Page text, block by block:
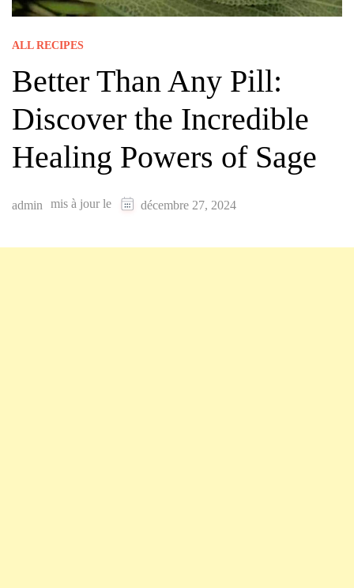
ALL RECIPES
Better Than Any Pill:
Discover the Incredible
Healing Powers of Sage
admin mis à jour le décembre 27, 2024